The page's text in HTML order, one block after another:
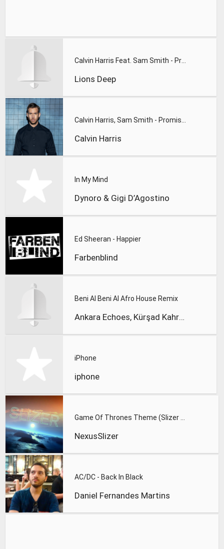
Lions Deep
Calvin Harris
In My Mind
Dynoro & Gigi D’Agostino
Ed Sheeran - Happier
Farbenblind
Beni Al Beni Al Afro House Remix
Ankara Echoes, Kürşad Kahraman
iPhone
iphone
NexusSlizer
AC/DC - Back In Black
Daniel Fernandes Martins